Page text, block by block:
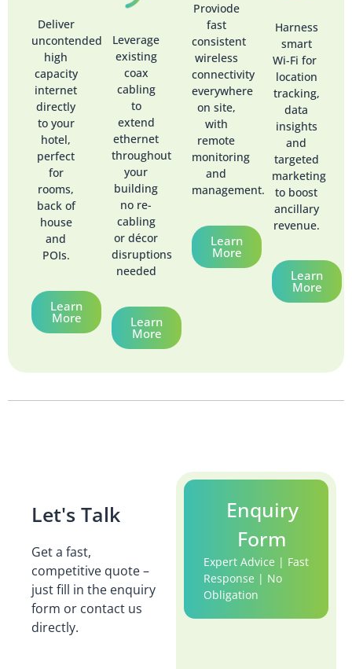
Deliver
uncontended
high
capacity
internet
directly
to your
hotel,
perfect
for
rooms,
back of
house
and
POIs.
Learn
More
Leverage
existing
coax
cabling
to
extend
ethernet
throughout
your
building
no re-
cabling
or décor
disruptions
needed
Learn
More
Proviode
fast
consistent
wireless
connectivity
everywhere
on site,
with
remote
monitoring
and
management.
Learn
More
Harness
smart
Wi-Fi for
location
tracking,
data
insights
and
targeted
marketing
to boost
ancillary
revenue.
Learn
More
Let's Talk
Get a fast,
competitive quote –
just fill in the enquiry
form or contact us
directly.
Enquiry
Form
Expert Advice | Fast
Response | No
Obligation